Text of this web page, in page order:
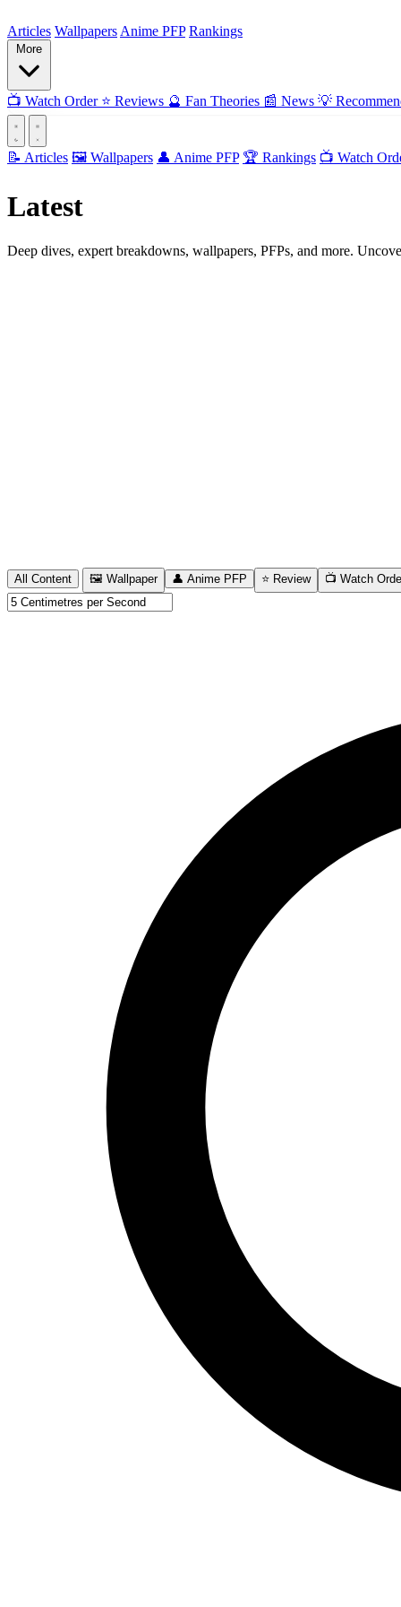
Articles Wallpapers Anime PFP Rankings
📺 Watch Order ⭐ Reviews 🔮 Fan Theories 📰 News 💡
📝 Articles 🖼️ Wallpapers 👤 Anime PFP 🏆 Rankings 📺 Watch
Latest
Deep dives, expert breakdowns, wallpapers, PFPs, and more.
All Content 🖼️ Wallpaper 👤 Anime PFP ⭐ Review 📺 Watch